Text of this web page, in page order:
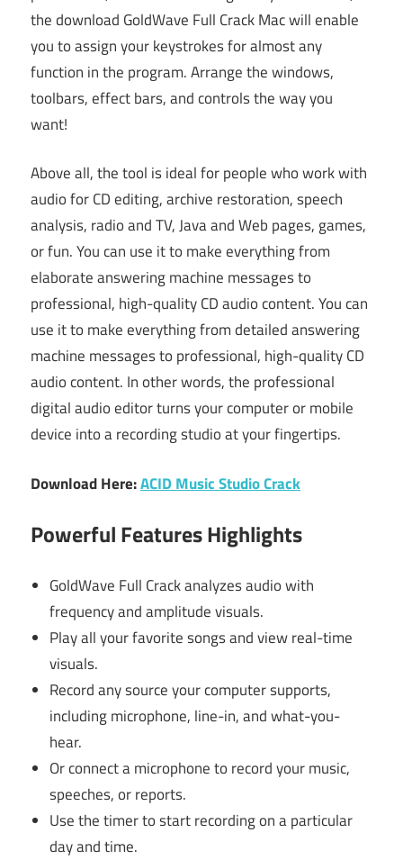
the download GoldWave Full Crack Mac will enable
you to assign your keystrokes for almost any
function in the program. Arrange the windows,
toolbars, effect bars, and controls the way you
want!
Above all, the tool is ideal for people who work with
audio for CD editing, archive restoration, speech
analysis, radio and TV, Java and Web pages, games,
or fun. You can use it to make everything from
elaborate answering machine messages to
professional, high-quality CD audio content. You can
use it to make everything from detailed answering
machine messages to professional, high-quality CD
audio content. In other words, the professional
digital audio editor turns your computer or mobile
device into a recording studio at your fingertips.
Download Here:ACID Music Studio Crack
Powerful Features Highlights
GoldWave Full Crack analyzes audio with
frequency and amplitude visuals.
Play all your favorite songs and view real-time
visuals.
Record any source your computer supports,
including microphone, line-in, and what-you-
hear.
Or connect a microphone to record your music,
speeches, or reports.
Use the timer to start recording on a particular
day and time.